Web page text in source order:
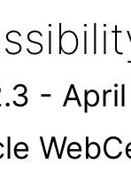
-